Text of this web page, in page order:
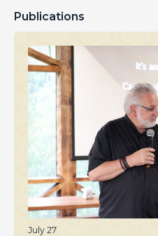
Publications
July 27